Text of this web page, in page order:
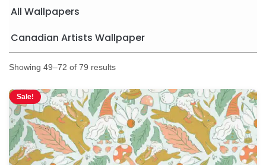
All Wallpapers
Canadian Artists Wallpaper
Showing 49–72 of 79 results
Sale!